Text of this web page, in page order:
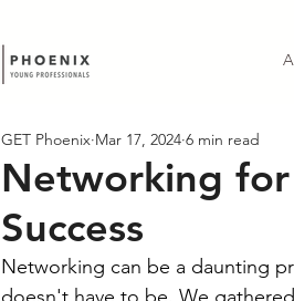
Networking
Success
GET Phoenix Mar 17, 2024 6 min read
Networking can be a daunting